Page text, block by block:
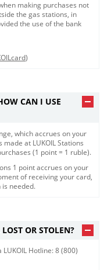
making purchases not
the gas stations, in
the use of the bank
)
CAN I USE
which accrues on your
made at LUKOIL Stations
(1 point = 1 ruble).
1 point accrues on your
of receiving your card,
needed.
OR STOLEN?
Hotline: 8 (800)